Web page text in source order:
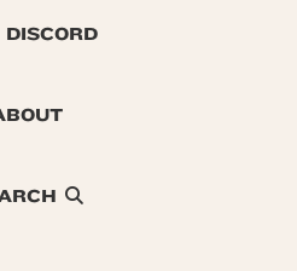
DISCORD